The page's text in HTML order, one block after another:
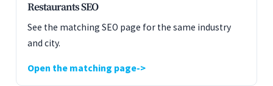
Restaurants SEO
See the matching SEO page for the same industry
and city.
Open the matching page